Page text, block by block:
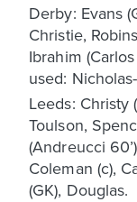
Derby: Evans
Christie,
Ibrahim
used:
Leeds: Christy
Toulson,
(Andreucci
Coleman (c),
(GK), Douglas.